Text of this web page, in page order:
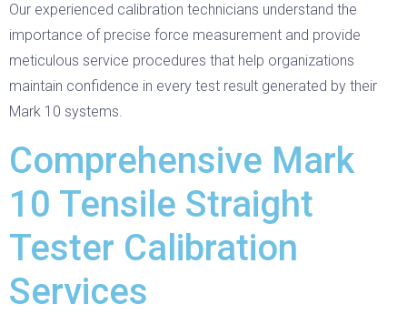
Our experienced calibration technicians understand the
importance of precise force measurement and provide
meticulous service procedures that help organizations
maintain confidence in every test result generated by their
Mark 10 systems.
Comprehensive Mark
10 Tensile Straight
Tester Calibration
Services